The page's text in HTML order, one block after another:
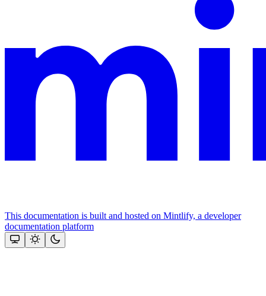
This documentation is built and hosted on Mintlify, a developer
documentation platform